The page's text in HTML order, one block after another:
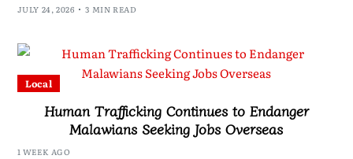
JULY 24, 2026 3 MIN READ
Local
Human Trafficking Continues to Endanger
Malawians Seeking Jobs Overseas
1 WEEK AGO